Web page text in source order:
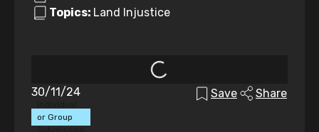
Topics: Land Injustice
or Group
30/11/24 Save Share